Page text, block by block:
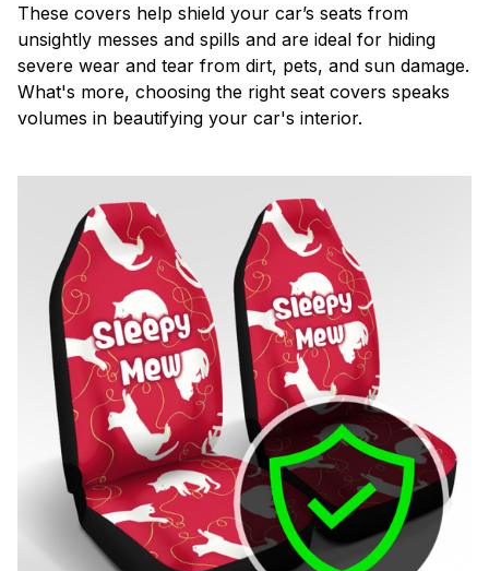
These covers help shield your car’s seats from
unsightly messes and spills and are ideal for hiding
severe wear and tear from dirt, pets, and sun damage.
What's more, choosing the right seat covers speaks
volumes in beautifying your car's interior.